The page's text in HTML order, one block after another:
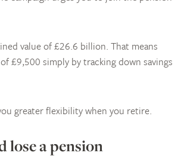
value of £26.6 billion. That means
£9,500 simply by tracking down savings
greater flexibility when you retire.
lose a pension